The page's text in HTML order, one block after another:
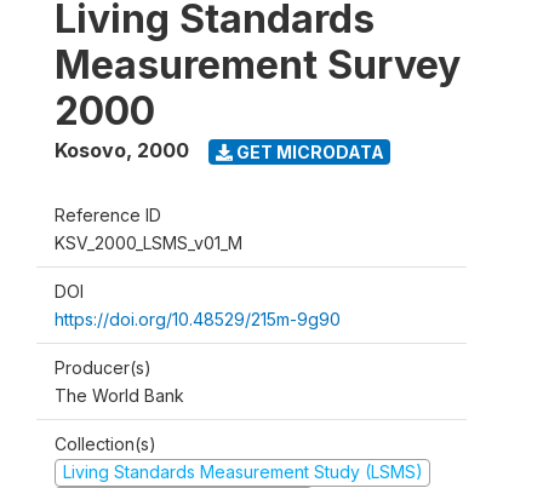
Living Standards
Measurement Survey
2000
Kosovo, 2000 GET MICRODATA
Reference ID
KSV_2000_LSMS_v01_M
DOI
https://doi.org/10.48529/215m-9g90
Producer(s)
The World Bank
Collection(s)
Living Standards Measurement Study (LSMS)